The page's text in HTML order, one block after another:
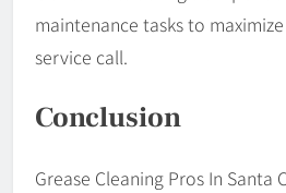
maintenance tasks to
service call.
Conclusion
Grease Cleaning Pros In